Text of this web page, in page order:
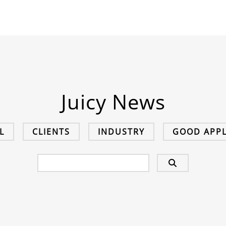
Juicy News
CLIENTS INDUSTRY GOOD